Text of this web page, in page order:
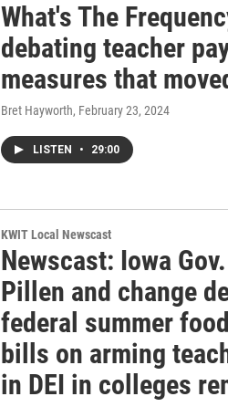
What's The
debating teacher
measures that
Bret Hayworth, February 23, 2024
LISTEN • 29:00
KWIT Local Newscast
Newscast: Iowa
Pillen and change
federal summer
bills on arming
in DEI in colleges